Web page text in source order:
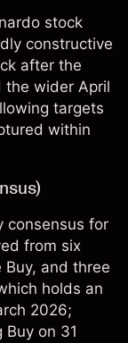
stock
constructive
after the
the wider April
targets
within
consensus for
from six
Buy, and three
holds an
2026;
on 31